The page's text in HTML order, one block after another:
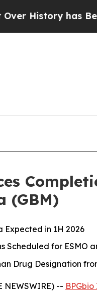
has Become a
(GBM)
Expected in 1H 2026
Scheduled for ESMO
Drug Designation
NEWSWIRE) -- BPGbio